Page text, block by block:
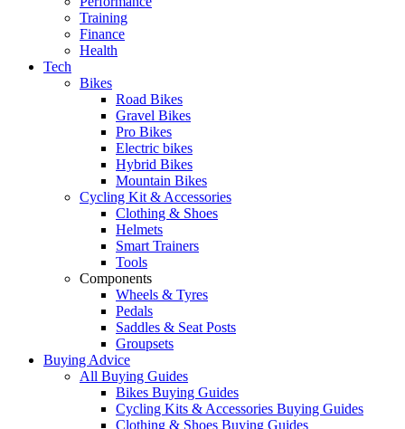
Training
Finance
Health
Tech
Bikes
Road Bikes
Gravel Bikes
Pro Bikes
Electric bikes
Hybrid Bikes
Mountain Bikes
Cycling Kit & Accessories
Clothing & Shoes
Helmets
Smart Trainers
Tools
Components
Wheels & Tyres
Pedals
Saddles & Seat Posts
Groupsets
Buying Advice
All Buying Guides
Bikes Buying Guides
Cycling Kits & Accessories Buying Guides
Clothing & Shoes Buying Guides